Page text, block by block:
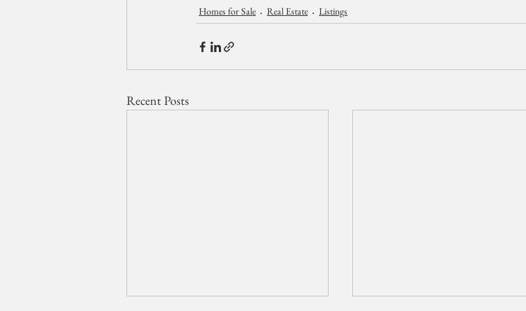
Homes for Sale Real Estate Listings
Recent Posts